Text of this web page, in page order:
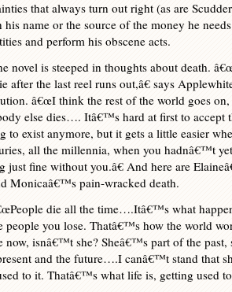
that always turn out right (as are
his name or the source of the money he
and perform his obscene acts.
novel is steeped in thoughts about death.
after the last reel runs out,â€ says
â€œI think the rest of the world goes on,
else dies…. Itâ€™s hard at first to accept
to exist anymore, but it gets a little easier
all the millennia, when you hadnâ€™t
just fine without you.â€ And here are
Monicaâ€™s pain-wracked death.
die all the time….Itâ€™s what
people you lose. Thatâ€™s how the world
now, isnâ€™t she? Sheâ€™s part of the
and the future….I canâ€™t stand
to it. Thatâ€™s what life is, getting used to